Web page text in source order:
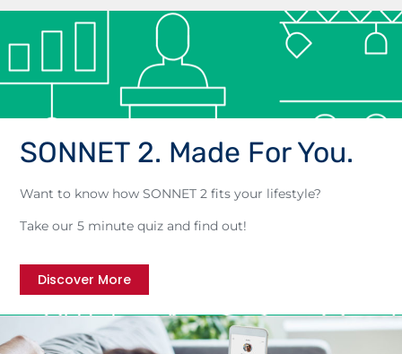
SONNET 2. Made For You.
Want to know how SONNET 2 fits your lifestyle?
Take our 5 minute quiz and find out!
Discover More